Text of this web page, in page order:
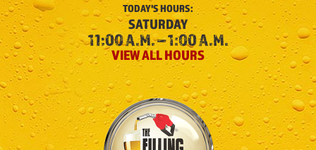
TODAY'SHOURS:
SATURDAY
11:00 A.M. – 1:00 A.M.
VIEW ALL HOURS
The Filling Station